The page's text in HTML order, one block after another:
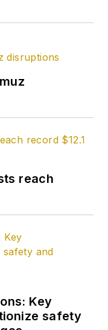
reach
Key
safety